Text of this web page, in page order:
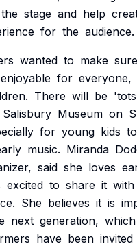
the stage and help
for the audience.
wanted to make sure
enjoyable for everyone,
There will be 'tots
Salisbury Museum on
for young kids to
music. Miranda
said she loves
excited to share it with
She believes it is
next generation, which
have been invited